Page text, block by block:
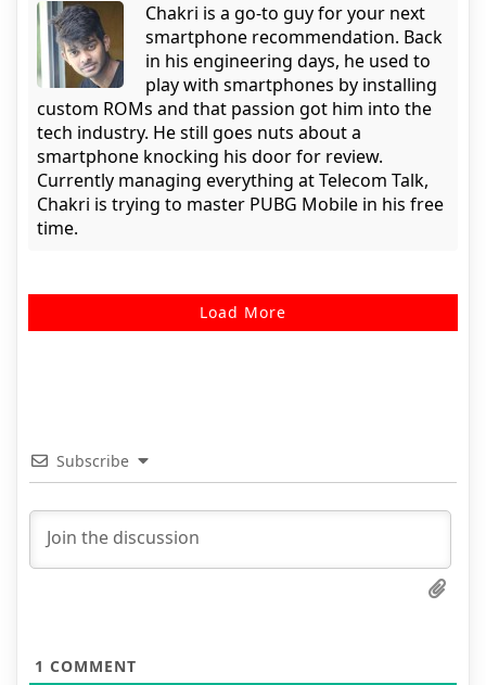
Chakri is a go-to guy for your next
smartphone recommendation. Back
in his engineering days, he used to
play with smartphones by installing
custom ROMs and that passion got him into the
tech industry. He still goes nuts about a
smartphone knocking his door for review.
Currently managing everything at Telecom Talk,
Chakri is trying to master PUBG Mobile in his free
time.
Load More
Subscribe
1 COMMENT